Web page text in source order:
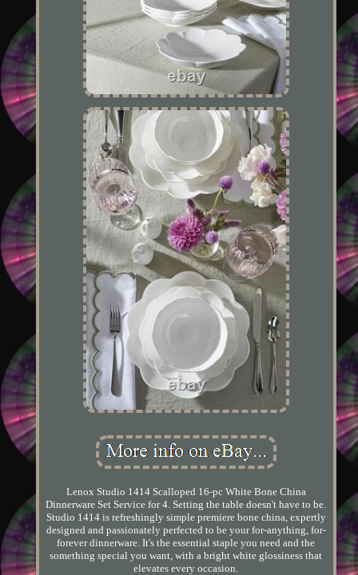
Lenox Studio 1414 Scalloped 16-pc White Bone China
Dinnerware Set Service for 4. Setting the table doesn't have to be.
Studio 1414 is refreshingly simple premiere bone china, expertly
designed and passionately perfected to be your for-anything, for-
forever dinnerware. It's the essential staple you need and the
something special you want, with a bright white glossiness that
elevates every occasion.